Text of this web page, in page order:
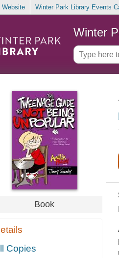
Website Winter Park Library Events
Winter
Book
Copies